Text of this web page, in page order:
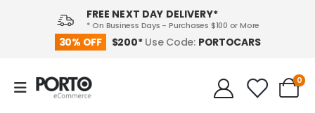
30% OFF $200* Use Code: PORTOCARS
FREE NEXT DAY DELIVERY*
* On Business Days - Purchases $100 or More
0